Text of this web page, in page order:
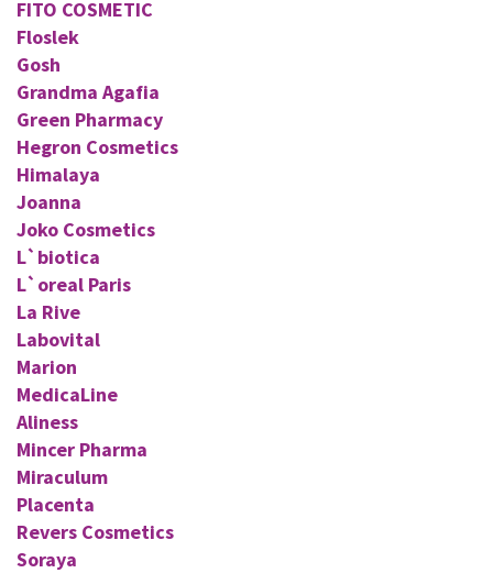
FITO COSMETIC
Floslek
Gosh
Grandma Agafia
Green Pharmacy
Hegron Cosmetics
Himalaya
Joanna
Joko Cosmetics
L`biotica
L`oreal Paris
La Rive
Labovital
Marion
MedicaLine
Aliness
Mincer Pharma
Miraculum
Placenta
Revers Cosmetics
Soraya